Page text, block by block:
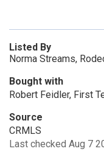
Listed By
Norma Streams,
Bought with
Robert Feidler, First
Source
CRMLS
Last checked Aug 7